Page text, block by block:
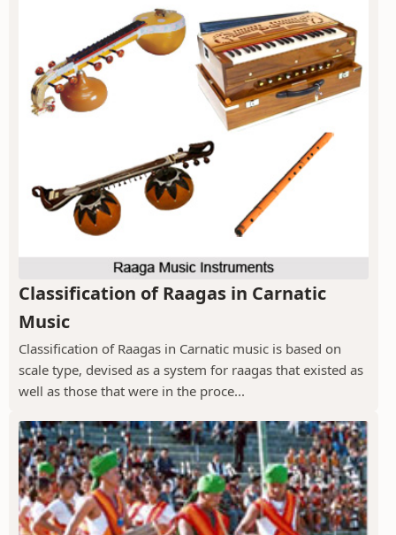
Classification of Raagas in Carnatic
Music
Classification of Raagas in Carnatic music is based on
scale type, devised as a system for raagas that existed as
well as those that were in the proce...